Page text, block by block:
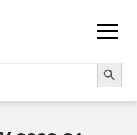
Search Button